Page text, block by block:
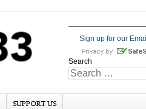
Sign up for our
Search
SUPPORT US